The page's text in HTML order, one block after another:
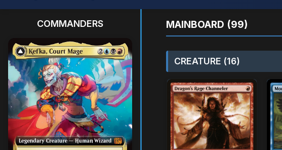
COMMANDERS MAINBOARD (99)
CREATURE (16)